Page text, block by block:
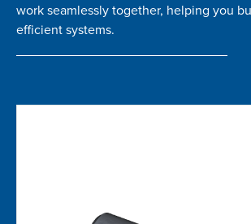
work seamlessly together, helping you
efficient systems.